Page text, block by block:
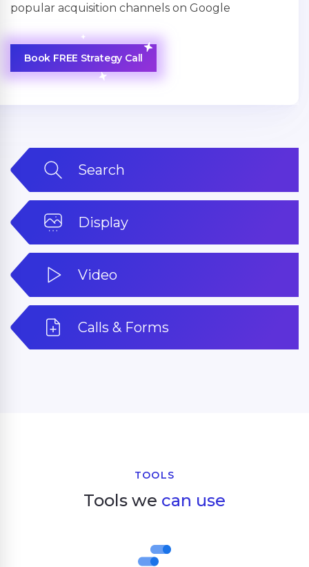
popular acquisition channels on Google
Book FREE Strategy Call
Search
Display
Video
Calls & Forms
TOOLS
Tools we can use